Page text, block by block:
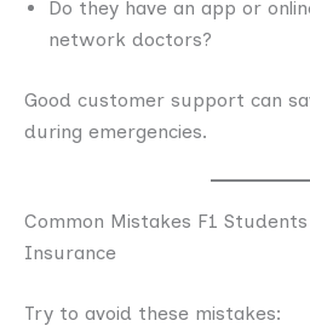
Do they have an app or
network doctors?
Good customer support can
during emergencies.
Common Mistakes F1
Insurance
Try to avoid these mistakes: